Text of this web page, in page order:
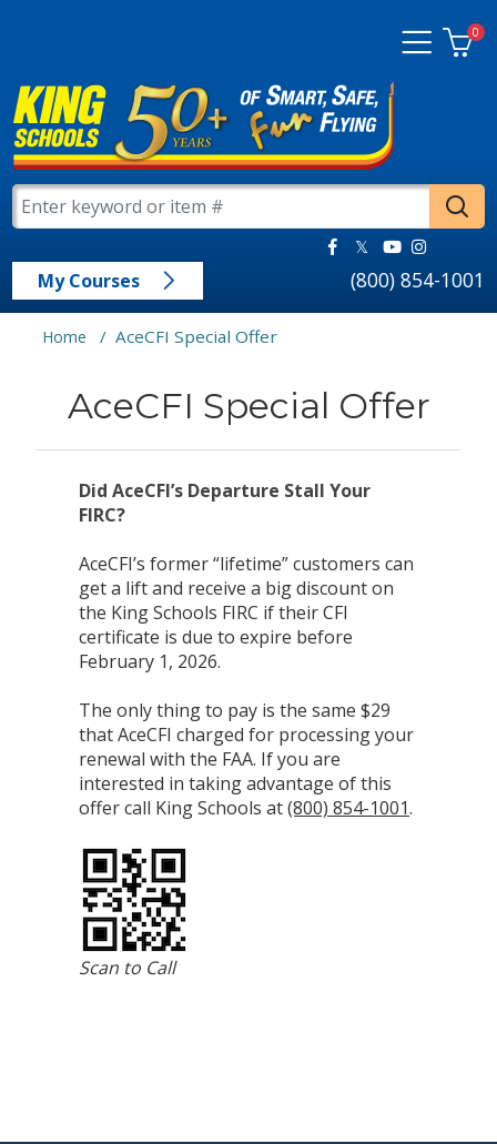
0
My Courses (800) 854-1001
Home / AceCFI Special Offer
AceCFI Special Offer
Did AceCFI’s Departure Stall Your
FIRC?
AceCFI’s former “lifetime” customers can
get a lift and receive a big discount on
the King Schools FIRC if their CFI
certificate is due to expire before
February 1, 2026.
The only thing to pay is the same $29
that AceCFI charged for processing your
renewal with the FAA. If you are
interested in taking advantage of this
offer call King Schools at(800) 854-1001.
Scan to Call